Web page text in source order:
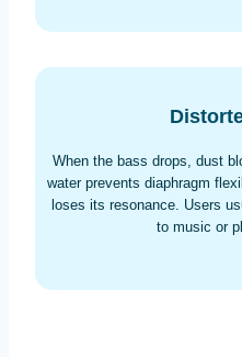
When the bass drops, dust
water prevents diaphragm
loses its resonance. Users
to music or